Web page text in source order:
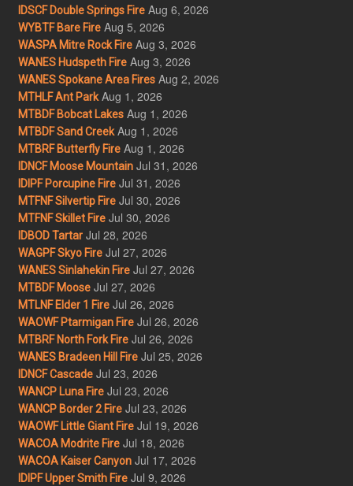
IDSCF Double Springs Fire Aug 6, 2026
WYBTF Bare Fire Aug 5, 2026
WASPA Mitre Rock Fire Aug 3, 2026
WANES Hudspeth Fire Aug 3, 2026
WANES Spokane Area Fires Aug 2, 2026
MTHLF Ant Park Aug 1, 2026
MTBDF Bobcat Lakes Aug 1, 2026
MTBDF Sand Creek Aug 1, 2026
MTBRF Butterfly Fire Aug 1, 2026
IDNCF Moose Mountain Jul 31, 2026
IDIPF Porcupine Fire Jul 31, 2026
MTFNF Silvertip Fire Jul 30, 2026
MTFNF Skillet Fire Jul 30, 2026
IDBOD Tartar Jul 28, 2026
WAGPF Skyo Fire Jul 27, 2026
WANES Sinlahekin Fire Jul 27, 2026
MTBDF Moose Jul 27, 2026
MTLNF Elder 1 Fire Jul 26, 2026
WAOWF Ptarmigan Fire Jul 26, 2026
MTBRF North Fork Fire Jul 26, 2026
WANES Bradeen Hill Fire Jul 25, 2026
IDNCF Cascade Jul 23, 2026
WANCP Luna Fire Jul 23, 2026
WANCP Border 2 Fire Jul 23, 2026
WAOWF Little Giant Fire Jul 19, 2026
WACOA Modrite Fire Jul 18, 2026
WACOA Kaiser Canyon Jul 17, 2026
IDIPF Upper Smith Fire Jul 9, 2026